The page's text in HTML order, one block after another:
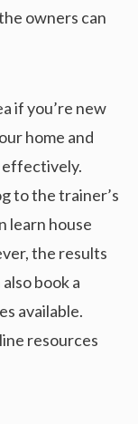
owners can
if you’re new
home and
effectively.
to the trainer’s
learn house
the results
book a
available.
resources